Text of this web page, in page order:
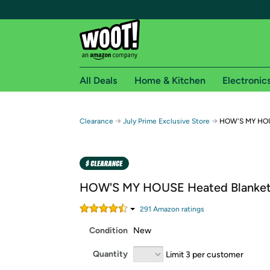
Free shipping for
Free Standard shipping on Woot! orders
Amazon Prime membership required. See
Get started by logging in with Amazon or try a
All Deals Home & Kitchen
Clearance → July Prime Exclusive Store → HOW'S MY
HOW'S MY HOUSE Heated
291 Amazon ratings
Condition New
Quantity Limit 3 per customer